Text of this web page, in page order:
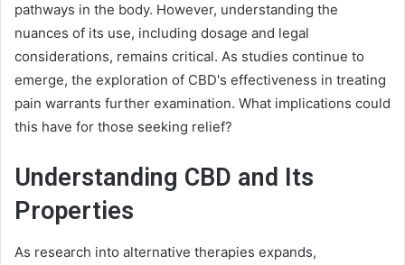
pathways in the body. However, understanding the
nuances of its use, including dosage and legal
considerations, remains critical. As studies continue to
emerge, the exploration of CBD's effectiveness in treating
pain warrants further examination. What implications could
this have for those seeking relief?
Understanding CBD and Its
Properties
As research into alternative therapies expands,